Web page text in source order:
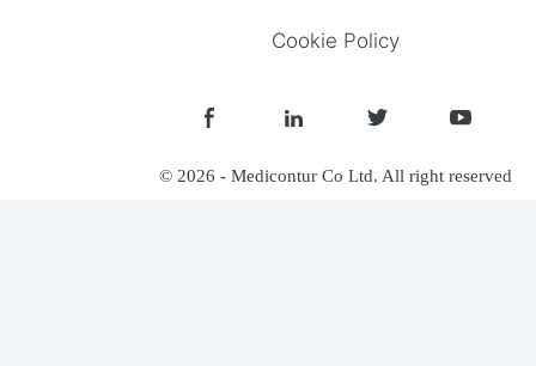
Cookie Policy
© 2026 - Medicontur Co Ltd. All right reserved